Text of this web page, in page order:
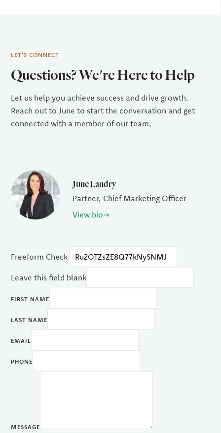
LET'S CONNECT
Questions? We're Here to Help
Let us help you achieve success and drive growth.
Reach out to June to start the conversation and get
connected with a member of our team.
June Landry
Partner, Chief Marketing Officer
View bio
Freeform Check
Leave this field blank
FIRST NAME
LAST NAME
EMAIL
PHONE
MESSAGE